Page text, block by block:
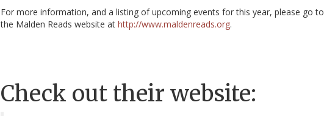
For more information, and a listing of upcoming events for this year, please go to
the Malden Reads website at http://www.maldenreads.org.
Check out their website: